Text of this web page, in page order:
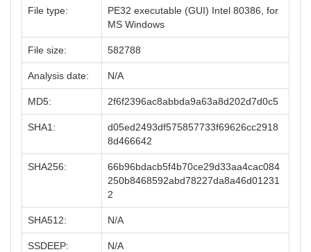
File type:
PE32 executable (GUI) Intel 80386, for
MS Windows
File size: 582788
Analysis date: N/A
MD5: 2f6f2396ac8abbda9a63a8d202d7d0c5
SHA1:
d05ed2493df575857733f69626cc2918
8d466642
SHA256:
66b96bdacb5f4b70ce29d33aa4cac084
250b8468592abd78227da8a46d01231
2
SHA512: N/A
SSDEEP: N/A